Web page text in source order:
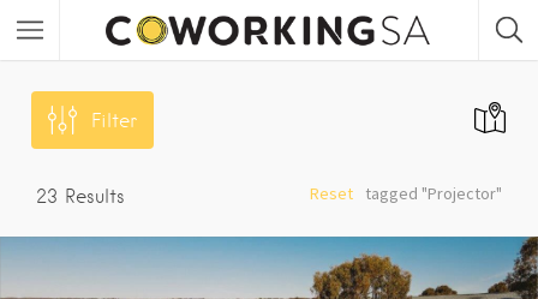
Filter
23 Results tagged "Projector"
Reset